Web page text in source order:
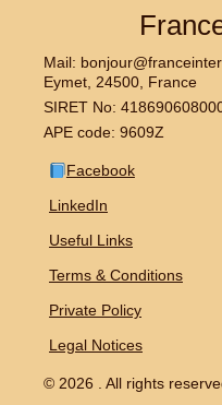
Mail:
Eymet, 24500, France
SIRET No:
APE code: 9609Z
Facebook
LinkedIn
Useful Links
Terms & Conditions
Private Policy
Legal Notices
© 2026 . All rights